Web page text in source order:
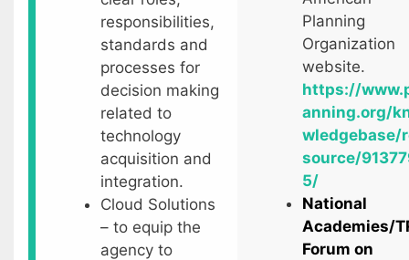
responsibilities,
standards and
processes for
decision making
related to
technology
acquisition and
integration.
Cloud Solutions
– to equip the
agency to
Planning
Organization
website.
https://
anning.org/
wledgebase/
source/
5/
National
Academies/
Forum on